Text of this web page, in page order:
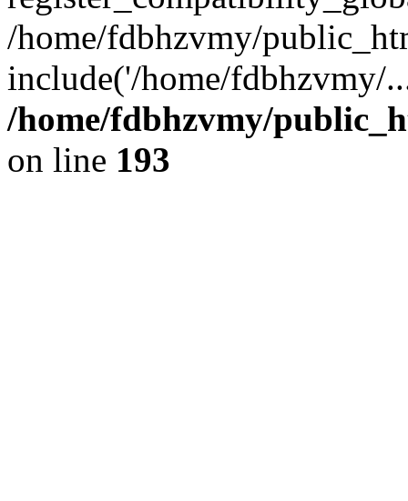
/home/fdbhzvmy/
include('/home/
/home/fdbhzvmy/
on line 193